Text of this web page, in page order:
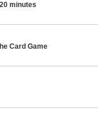
minutes
Card Game